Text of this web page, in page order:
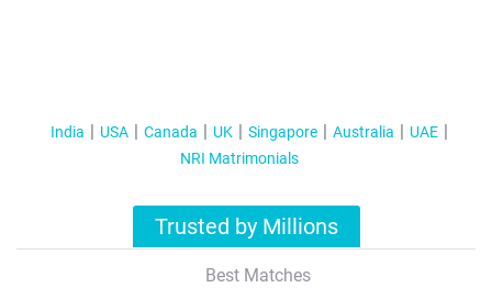
India USA Canada UK Singapore Australia
UAE
NRI Matrimonials
Trusted by Millions
Best Matches